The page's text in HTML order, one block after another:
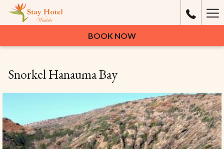
BOOK NOW
Snorkel Hanauma Bay